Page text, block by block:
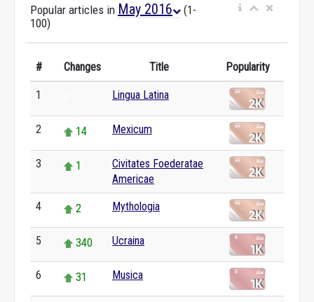
Popular articles in May 2016
(1-
100)
# Changes Title Popularity
1 Lingua Latina
2 14 Mexicum
3 1
Civitates Foederatae
Americae
4 2 Mythologia
5 340 Ucraina
6 31 Musica